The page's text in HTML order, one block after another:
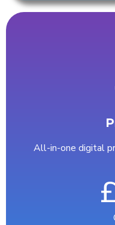
All-in-one digital